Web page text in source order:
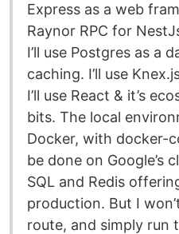
Express as a web
Raynor RPC for
I’ll use Postgres as a
caching. I’ll use
I’ll use React & it’s
bits. The local
Docker, with docker-
be done on Google’s
SQL and Redis
production. But I
route, and simply run